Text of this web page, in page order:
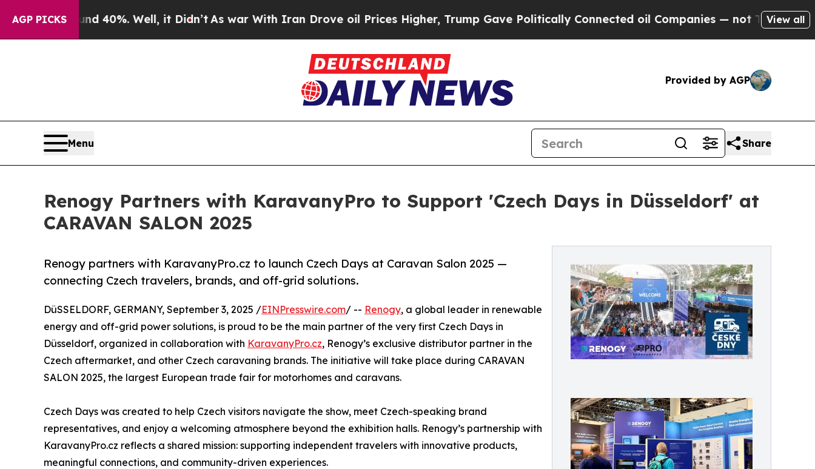
AGP PICKS
Around 40%. Well, it Didn’t As war With Iran Drove oil Prices Higher, Trump Gave Politically Connected oil Companies — not Taxpayers — the
View all
Provided by AGP
Menu Share
Renogy Partners with KaravanyPro to Support 'Czech Days in Düsseldorf' at
CARAVAN SALON 2025
Renogy partners with KaravanyPro.cz to launch Czech Days at Caravan Salon 2025 —
connecting Czech travelers, brands, and off-grid solutions.
DüSSELDORF, GERMANY, September 3, 2025 /EINPresswire.com/ -- Renogy, a global leader in renewable
energy and off-grid power solutions, is proud to be the main partner of the very first Czech Days in
Düsseldorf, organized in collaboration with KaravanyPro.cz, Renogy’s exclusive distributor partner in the
Czech aftermarket, and other Czech caravaning brands. The initiative will take place during CARAVAN
SALON 2025, the largest European trade fair for motorhomes and caravans.
Czech Days was created to help Czech visitors navigate the show, meet Czech-speaking brand
representatives, and enjoy a welcoming atmosphere beyond the exhibition halls. Renogy’s partnership with
KaravanyPro.cz reflects a shared mission: supporting independent travelers with innovative products,
meaningful connections, and community-driven experiences.